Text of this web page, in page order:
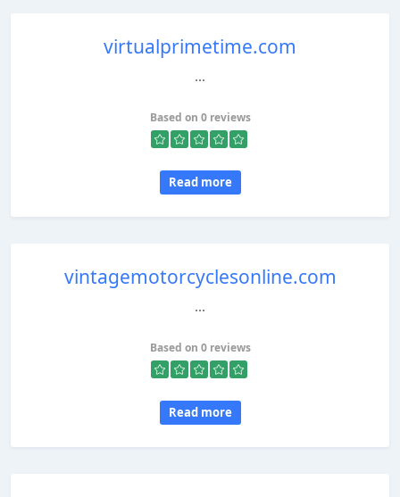
virtualprimetime.com
...
Based on 0 reviews
Read more
vintagemotorcyclesonline.com
...
Based on 0 reviews
Read more